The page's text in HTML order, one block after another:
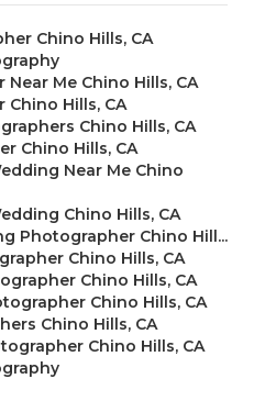
Chino Hills, CA
Me Chino Hills, CA
Hills, CA
Chino Hills, CA
Chino Hills, CA
Near Me Chino
Chino Hills, CA
Photographer Chino Hill...
Chino Hills, CA
Chino Hills, CA
Chino Hills, CA
Chino Hills, CA
Chino Hills, CA